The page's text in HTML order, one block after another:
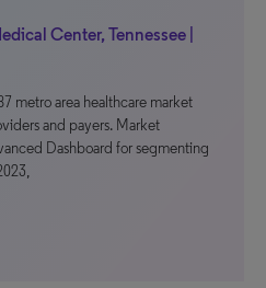
Center, Tennessee |
metro area healthcare market
and payers. Market
Dashboard for segmenting